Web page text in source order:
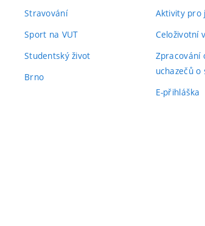
Stravování
Sport na VUT
Studentský život
Brno
Aktivity pro
Celoživotní
Zpracování
uchazečů o
E-přihláška